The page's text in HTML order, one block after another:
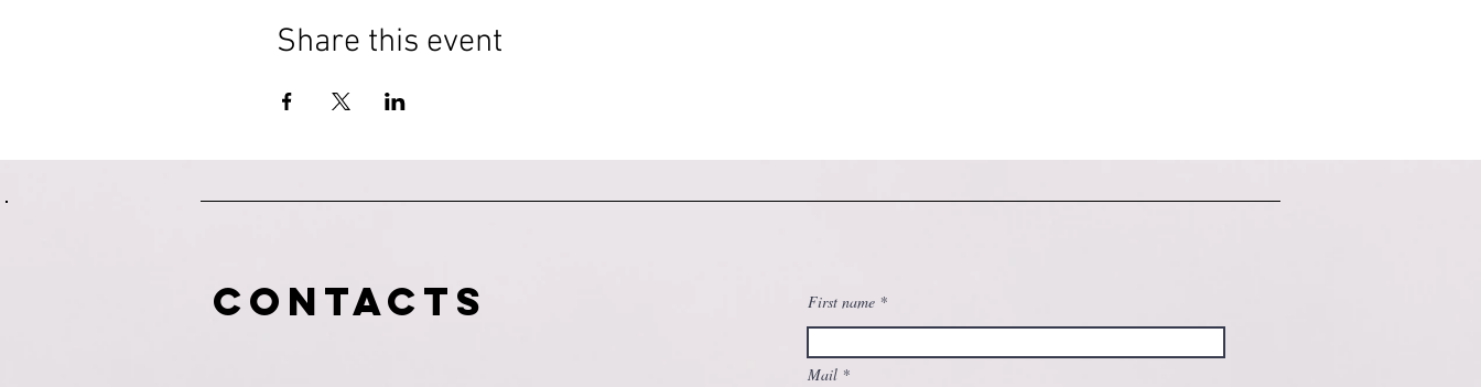
Share this event
First name
Mail
CONTACTS